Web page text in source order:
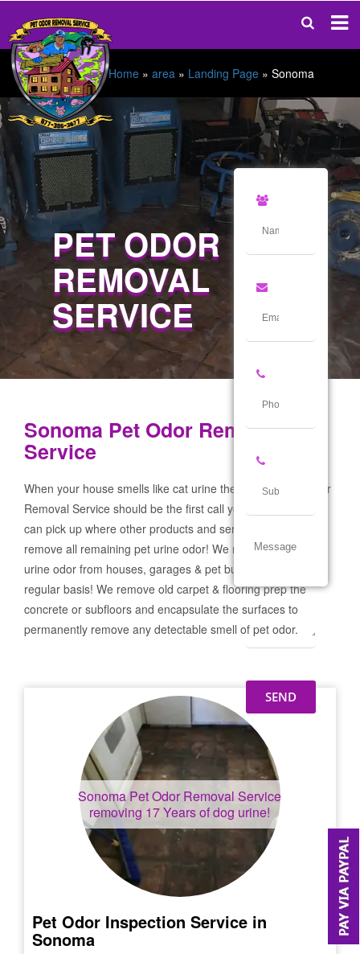
Home » area » Landing Page » Sonoma
PET ODOR
REMOVAL
SERVICE
Sonoma Pet Odor Removal
Service
When your house smells like cat urine the Sonoma Pet Odor
Removal Service should be the first call you make! If not we
can pick up where other products and services failed and
remove all remaining pet urine odor! We remove severe pet
urine odor from houses, garages & pet businesses on a
regular basis! We remove old carpet & flooring prep the
concrete or subfloors and encapsulate the surfaces to
permanently remove any detectable smell of pet odor.
SonomaPet Odor Removal Service
removing 17 Years of dog urine!
Pet Odor Inspection Service in
Sonoma